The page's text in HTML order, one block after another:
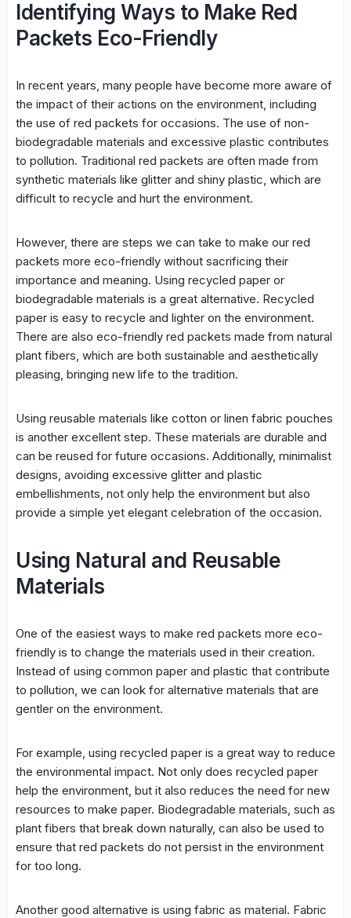
Identifying Ways to Make Red
Packets Eco-Friendly
In recent years, many people have become more aware of
the impact of their actions on the environment, including
the use of red packets for occasions. The use of non-
biodegradable materials and excessive plastic contributes
to pollution. Traditional red packets are often made from
synthetic materials like glitter and shiny plastic, which are
difficult to recycle and hurt the environment.
However, there are steps we can take to make our red
packets more eco-friendly without sacrificing their
importance and meaning. Using recycled paper or
biodegradable materials is a great alternative. Recycled
paper is easy to recycle and lighter on the environment.
There are also eco-friendly red packets made from natural
plant fibers, which are both sustainable and aesthetically
pleasing, bringing new life to the tradition.
Using reusable materials like cotton or linen fabric pouches
is another excellent step. These materials are durable and
can be reused for future occasions. Additionally, minimalist
designs, avoiding excessive glitter and plastic
embellishments, not only help the environment but also
provide a simple yet elegant celebration of the occasion.
Using Natural and Reusable
Materials
One of the easiest ways to make red packets more eco-
friendly is to change the materials used in their creation.
Instead of using common paper and plastic that contribute
to pollution, we can look for alternative materials that are
gentler on the environment.
For example, using recycled paper is a great way to reduce
the environmental impact. Not only does recycled paper
help the environment, but it also reduces the need for new
resources to make paper. Biodegradable materials, such as
plant fibers that break down naturally, can also be used to
ensure that red packets do not persist in the environment
for too long.
Another good alternative is using fabric as material. Fabric